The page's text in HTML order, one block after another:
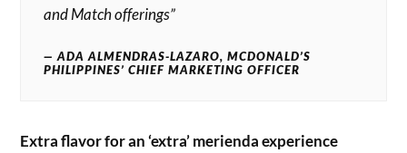
and Match offerings”
ADA ALMENDRAS-LAZARO, MCDONALD’S
PHILIPPINES’ CHIEF MARKETING OFFICER
Extra flavor for an ‘extra’ merienda experience